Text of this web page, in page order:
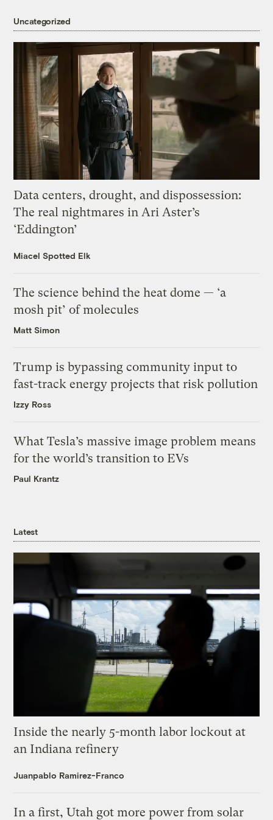
Uncategorized
Data centers, drought, and dispossession:
The real nightmares in Ari Aster’s
‘Eddington’
Miacel Spotted Elk
The science behind the heat dome — ‘a
mosh pit’ of molecules
Matt Simon
Trump is bypassing community input to
fast-track energy projects that risk pollution
Izzy Ross
What Tesla’s massive image problem means
for the world’s transition to EVs
Paul Krantz
Latest
Inside the nearly 5-month labor lockout at
an Indiana refinery
Juanpablo Ramirez-Franco
In a first, Utah got more power from solar